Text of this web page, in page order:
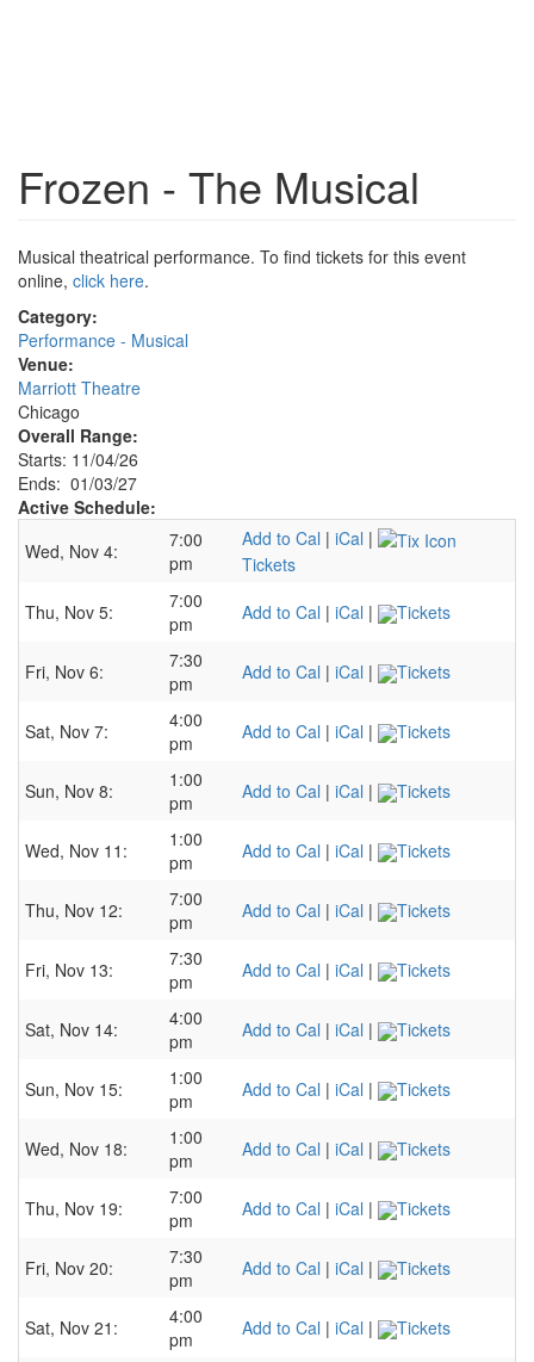
Frozen - The Musical
Musical theatrical performance. To find tickets for this event
online, click here.
Category:
Performance - Musical
Venue:
Marriott Theatre
Chicago
Overall Range:
Starts: 11/04/26
Ends: 01/03/27
Active Schedule:
Wed, Nov 4:
7:00
pm
Add to Cal | iCal |
Tickets
Thu, Nov 5:
7:00
pm
Add to Cal | iCal | Tickets
Fri, Nov 6:
7:30
pm
Add to Cal | iCal | Tickets
Sat, Nov 7:
4:00
pm
Add to Cal | iCal | Tickets
Sun, Nov 8:
1:00
pm
Add to Cal | iCal | Tickets
Wed, Nov 11:
1:00
pm
Add to Cal | iCal | Tickets
Thu, Nov 12:
7:00
pm
Add to Cal | iCal | Tickets
Fri, Nov 13:
7:30
pm
Add to Cal | iCal | Tickets
Sat, Nov 14:
4:00
pm
Add to Cal | iCal | Tickets
Sun, Nov 15:
1:00
pm
Add to Cal | iCal | Tickets
Wed, Nov 18:
1:00
pm
Add to Cal | iCal | Tickets
Thu, Nov 19:
7:00
pm
Add to Cal | iCal | Tickets
Fri, Nov 20:
7:30
pm
Add to Cal | iCal | Tickets
Sat, Nov 21:
4:00
pm
Add to Cal | iCal | Tickets